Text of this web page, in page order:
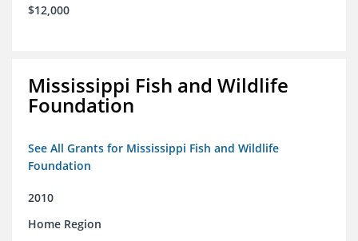
$12,000
Mississippi Fish and Wildlife
Foundation
See All Grants for Mississippi Fish and Wildlife
Foundation
2010
Home Region